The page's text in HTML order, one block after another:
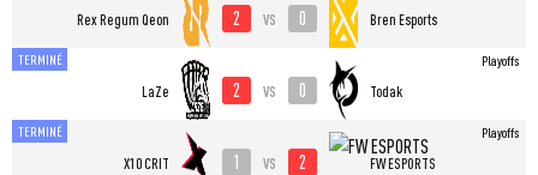
Rex Regum Qeon 2 vs 0 Bren Esports
TERMINÉ
LaZe 2 vs 0 Todak
Playoffs
TERMINÉ
X10 CRIT 1 vs 2 FW ESPORTS
Playoffs